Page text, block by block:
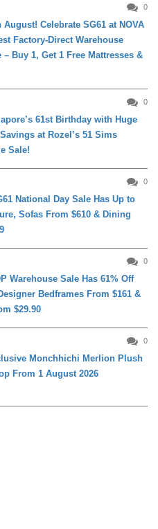
0
Celebrate SG61 at NOVA
Factory-Direct Warehouse
– Buy 1, Get 1 Free Mattresses &
0
61st Birthday with Huge
at Rozel’s 51 Sims
Sale!
0
National Day Sale Has Up to
Sofas From $610 & Dining
0
Warehouse Sale Has 61% Off
Bedframes From $161 &
$29.90
0
Monchhichi Merlion Plush
From 1 August 2026